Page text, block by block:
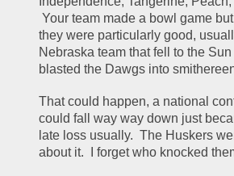
Your team made a bowl game
they were particularly good,
Nebraska team that fell to the
blasted the Dawgs into
That could happen, a national
could fall way way down just
late loss usually.  The Huskers
about it.  I forget who knocked